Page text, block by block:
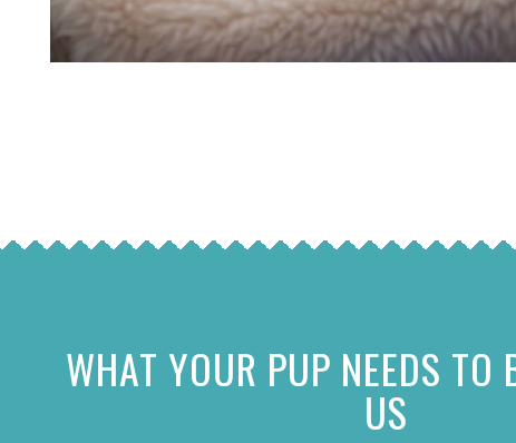
WHAT YOUR PUP NEEDS TO
US